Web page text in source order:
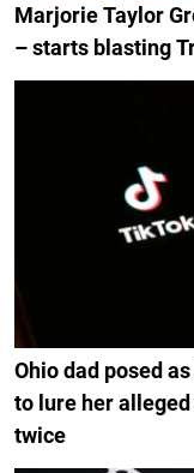
Marjorie Taylor
– starts blasting
Ohio dad posed
to lure her
twice